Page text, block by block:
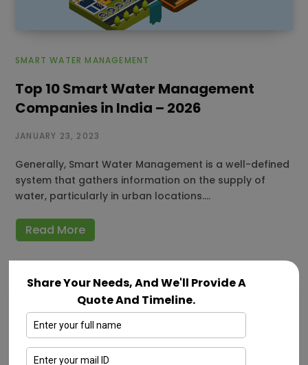
SMART WATER MANAGEMENT
Top 10 Smart Water Management
Companies in India – 2026
JANUARY 23, 2023
Generally, Smart Water Management is a well-defined
system that gathers information on the supply of
water, particularly in urban locations.…
Read More
Share Your Needs, And We'll Provide A
Quote And Timeline.